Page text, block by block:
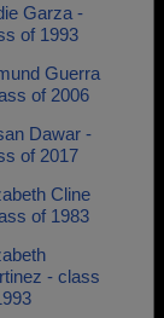
Garza -
of 1993
Guerra
of 2006
Dawar -
of 2017
Cline
of 1983
- class